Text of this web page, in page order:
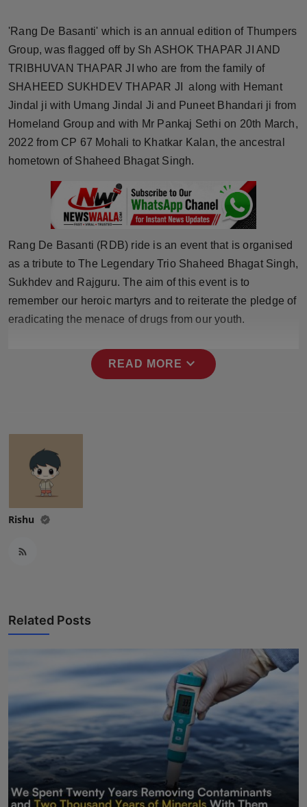
Brandpost
World
Beauty
Technology
Punjab
NW English
Press Release
'Rang De Basanti' which is an annual edition of Thumpers
Group, was flagged off by Sh ASHOK THAPAR JI AND
TRIBHUVAN THAPAR JI who are from the family of
SHAHEED SUKHDEV THAPAR JI along with Hemant
Jindal ji with Umang Jindal Ji and Puneet Bhandari ji from
Homeland Group and with Mr Pankaj Sethi on 20th March,
2022 from CP 67 Mohali to Khatkar Kalan, the ancestral
hometown of Shaheed Bhagat Singh.
Rang De Basanti (RDB) ride is an event that is organised
as a tribute to The Legendary Trio Shaheed Bhagat Singh,
Sukhdev and Rajguru. The aim of this event is to
remember our heroic martyrs and to reiterate the pledge of
eradicating the menace of drugs from our youth.
READ MORE expand_more
Rishu
Related Posts